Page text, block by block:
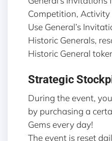
Competition, Activity
Use General’s
Historic Generals,
Historic General
Strategic
During the event,
by purchasing a
Gems every day!
The event is reset